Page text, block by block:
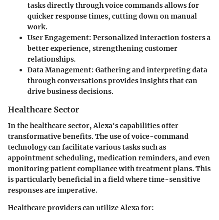
tasks directly through voice commands allows for
quicker response times, cutting down on manual
work.
User Engagement: Personalized interaction fosters a
better experience, strengthening customer
relationships.
Data Management: Gathering and interpreting data
through conversations provides insights that can
drive business decisions.
Healthcare Sector
In the healthcare sector, Alexa's capabilities offer
transformative benefits. The use of voice-command
technology can facilitate various tasks such as
appointment scheduling, medication reminders, and even
monitoring patient compliance with treatment plans. This
is particularly beneficial in a field where time-sensitive
responses are imperative.
Healthcare providers can utilize Alexa for: